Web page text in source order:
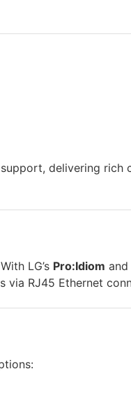
delivering
LG’s Pro:Idiom and
via RJ45 Ethernet